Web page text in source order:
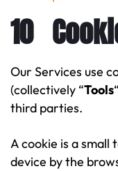
10
Our Services use
(collectively “Tools
third parties.
A cookie is a
device by the